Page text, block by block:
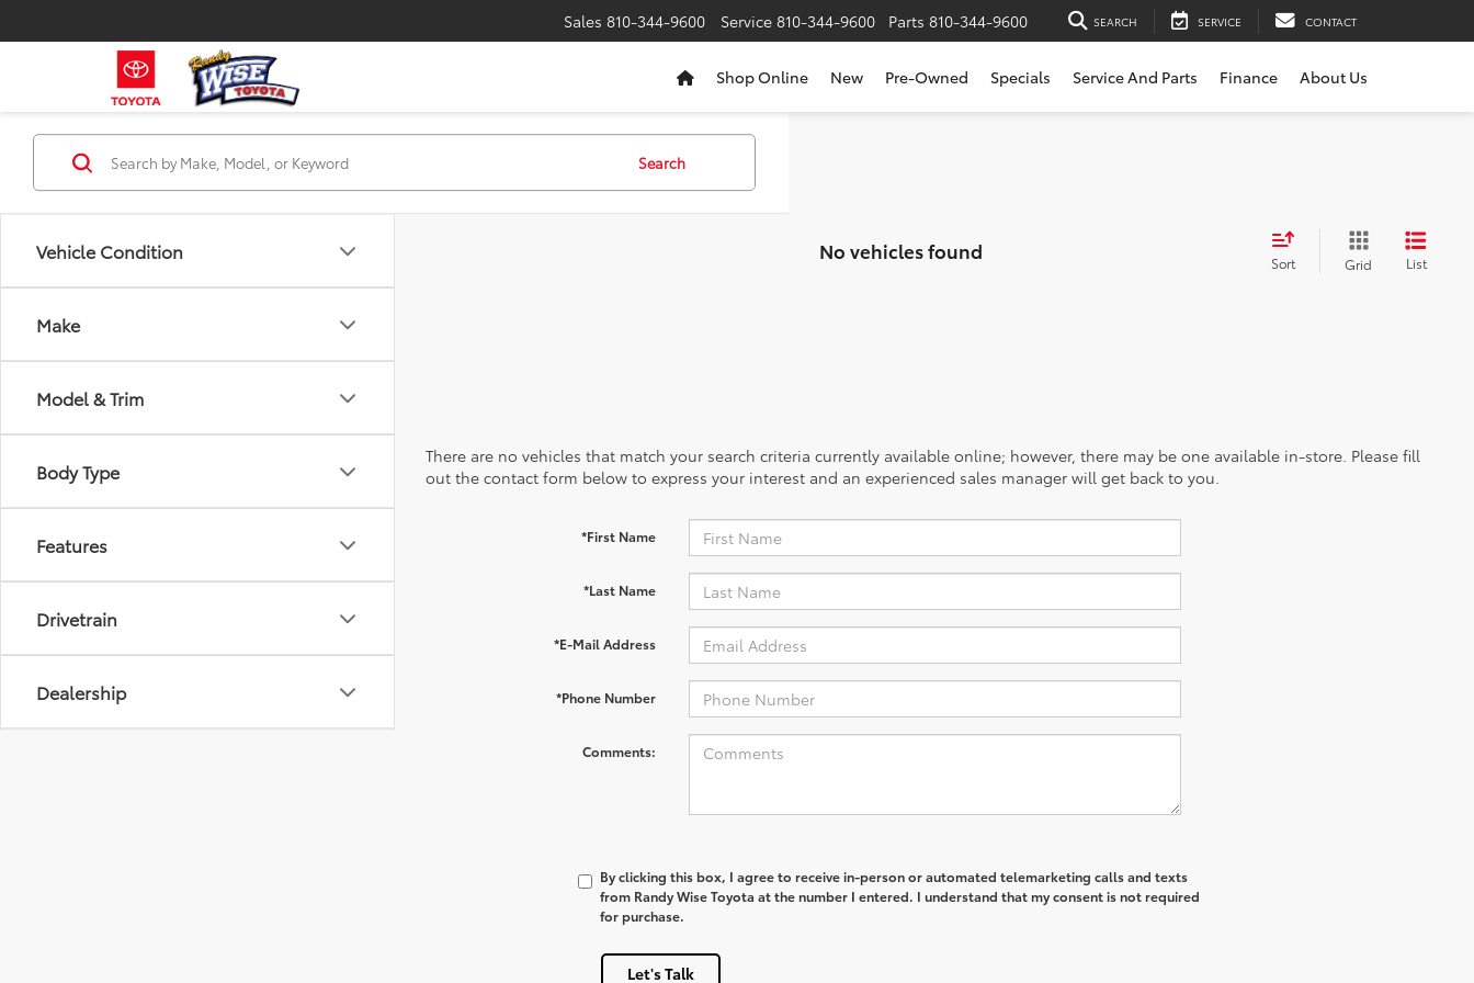
Sales 810-344-9600 Service 810-344-9600 Parts 810-344-9600 SEARCH SERVICE CONTACT
Shop Online New Pre-Owned Specials Service And Parts Finance About Us
Vehicle Condition
Make
Model & Trim
Body Type
Features
Drivetrain
Dealership
Search
No vehicles found Sort Grid List
There are no vehicles that match your search criteria currently available online; however, there may be one available in-store. Please fill
out the contact form below to express your interest and an experienced sales manager will get back to you.
*First Name
*Last Name
*E-Mail Address
*Phone Number
Comments:
By clicking this box, I agree to receive in-person or automated telemarketing calls and texts
from Randy Wise Toyota at the number I entered. I understand that my consent is not required
for purchase.
Let's Talk